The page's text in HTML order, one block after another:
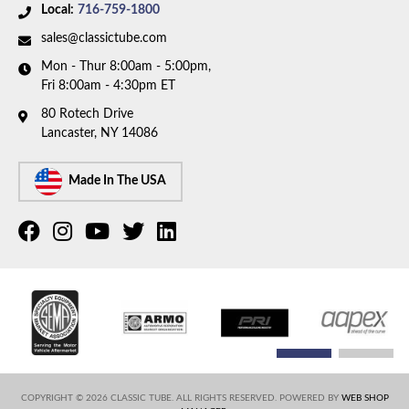
discontinued. Please call to have our team help you
find a replacement.
Local: 716-759-1800
sales@classictube.com
Mon - Thur 8:00am - 5:00pm,
Fri 8:00am - 4:30pm ET
80 Rotech Drive
Lancaster, NY 14086
Made In The USA
COPYRIGHT © 2026 CLASSIC TUBE. ALL RIGHTS RESERVED.POWERED BY WEB SHOP